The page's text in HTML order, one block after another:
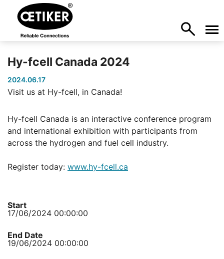
Hy-fcell Canada 2024
2024.06.17
Visit us at Hy-fcell, in Canada!
Hy-fcell Canada is an interactive conference program
and international exhibition with participants from
across the hydrogen and fuel cell industry.
Register today: www.hy-fcell.ca
Start
17/06/2024 00:00:00
End Date
19/06/2024 00:00:00